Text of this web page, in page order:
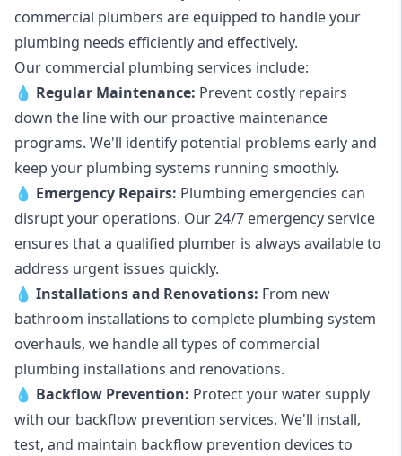
commercial plumbers are equipped to handle your
plumbing needs efficiently and effectively.
Our commercial plumbing services include:
💧 Regular Maintenance: Prevent costly repairs
down the line with our proactive maintenance
programs. We'll identify potential problems early and
keep your plumbing systems running smoothly.
💧 Emergency Repairs: Plumbing emergencies can
disrupt your operations. Our 24/7 emergency service
ensures that a qualified plumber is always available to
address urgent issues quickly.
💧 Installations and Renovations: From new
bathroom installations to complete plumbing system
overhauls, we handle all types of commercial
plumbing installations and renovations.
💧 Backflow Prevention: Protect your water supply
with our backflow prevention services. We'll install,
test, and maintain backflow prevention devices to